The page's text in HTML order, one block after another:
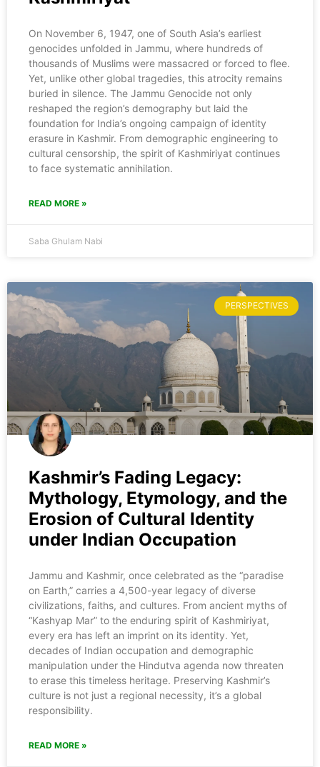
On November 6, 1947, one of South Asia’s earliest
genocides unfolded in Jammu, where hundreds of
thousands of Muslims were massacred or forced to flee.
Yet, unlike other global tragedies, this atrocity remains
buried in silence. The Jammu Genocide not only
reshaped the region’s demography but laid the
foundation for India’s ongoing campaign of identity
erasure in Kashmir. From demographic engineering to
cultural censorship, the spirit of Kashmiriyat continues
to face systematic annihilation.
READ MORE »
Saba Ghulam Nabi
PERSPECTIVES
Kashmir’s Fading Legacy:
Mythology, Etymology, and the
Erosion of Cultural Identity
under Indian Occupation
Jammu and Kashmir, once celebrated as the “paradise
on Earth,” carries a 4,500-year legacy of diverse
civilizations, faiths, and cultures. From ancient myths of
“Kashyap Mar” to the enduring spirit of Kashmiriyat,
every era has left an imprint on its identity. Yet,
decades of Indian occupation and demographic
manipulation under the Hindutva agenda now threaten
to erase this timeless heritage. Preserving Kashmir’s
culture is not just a regional necessity, it’s a global
responsibility.
READ MORE »